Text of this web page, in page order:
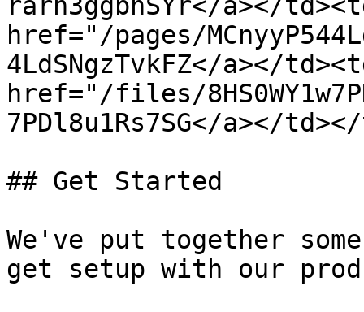
href="/pages/
4LdSNgzTvkFZ</a></
href="/files/
7PDl8u1Rs7SG</a></
## Get Started
We've put together
get setup with our